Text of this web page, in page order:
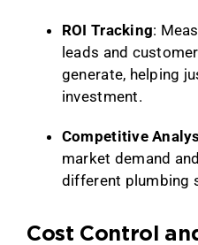
ROI Tracking:
leads and
generate, helping
investment.
Competitive
market demand
different plumbing
Cost Control